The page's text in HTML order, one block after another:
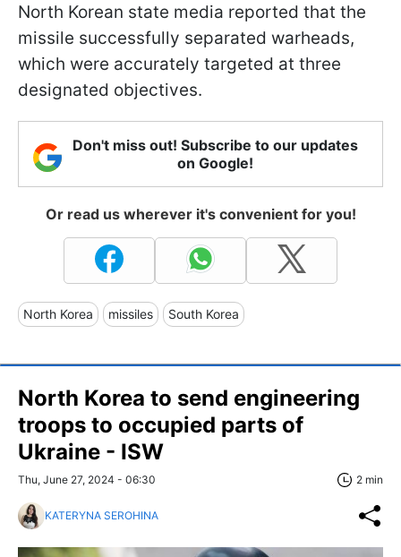
North Korean state media reported that the
missile successfully separated warheads,
which were accurately targeted at three
designated objectives.
Don't miss out! Subscribe to our updates
on Google!
Or read us wherever it's convenient for you!
North Korea missiles South Korea
North Korea to send engineering
troops to occupied parts of
Ukraine - ISW
Thu, June 27, 2024 - 06:30 2 min
KATERYNA SEROHINA